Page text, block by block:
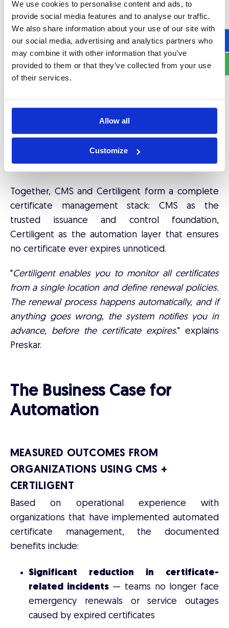
We use cookies to personalise content and ads, to
provide social media features and to analyse our traffic.
We also share information about your use of our site with
our social media, advertising and analytics partners who
may combine it with other information that you’ve
provided to them or that they’ve collected from your use
of their services.
Allow all
Customize
THE NEXT LAYER: CERTILIGENT FOR
AUTOMATED RENEWAL AT SCALE
CMS provides the infrastructure and control layer.
Certiligent addresses what happens at the
operational level when certificate validity periods
multiplies by a factor of eight.
Where CMS manages the
certificates, Certiligent manages thewhenand
of keeping them continuously valid without
manual intervention.
Together, CMS and Certiligent form a complete
certificate management stack: CMS as the
trusted issuance and control foundation,
Certiligent as the automation layer that ensures
no certificate ever expires unnoticed.
"Certiligent enables you to monitor all certificates
from a single location and define renewal policies.
The renewal process happens automatically, and if
anything goes wrong, the system notifies you in
advance, before the certificate expires." explains
Preskar.
The Business Case for
Automation
MEASURED OUTCOMES FROM
ORGANIZATIONS USING CMS +
CERTILIGENT
Based on operational experience with
organizations that have implemented automated
certificate management, the documented
benefits include:
Significant reduction in certificate-
related incidents— teams no longer face
emergency renewals or service outages
caused by expired certificates